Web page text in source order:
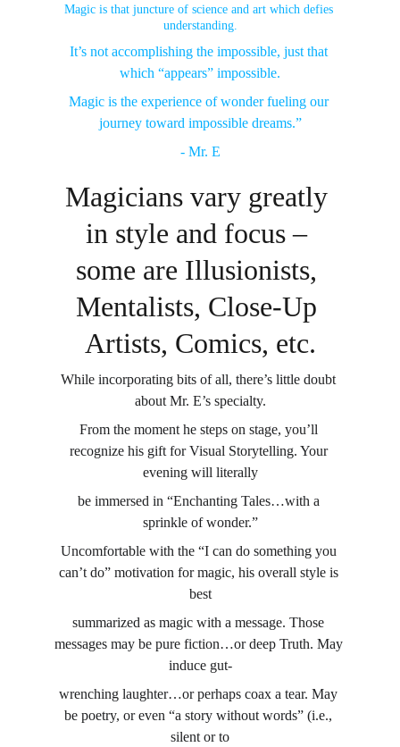
Magicians vary greatly
in style and focus –
some are Illusionists,
Mentalists, Close-Up
Artists, Comics, etc.
While incorporating bits of all, there’s little doubt
about Mr. E’s specialty.
From the moment he steps on stage, you’ll
recognize his gift for Visual Storytelling. Your
evening will literally
be immersed in “Enchanting Tales…with a
sprinkle of wonder.”
Uncomfortable with the “I can do something you
can’t do” motivation for magic, his overall style is
best
summarized as magic with a message. Those
messages may be pure fiction…or deep Truth. May
induce gut-
wrenching laughter…or perhaps coax a tear. May
be poetry, or even “a story without words” (i.e.,
silent or to
Magic is that juncture of science and art which defies
understanding.
It’s not accomplishing the impossible, just that
which “appears” impossible.
Magic is the experience of wonder fueling our
journey toward impossible dreams.”
- Mr. E